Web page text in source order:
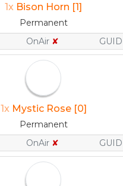
1x Bison Horn [1]
Permanent
OnAir ✘ GUID
1x Mystic Rose [0]
Permanent
OnAir ✘ GUID